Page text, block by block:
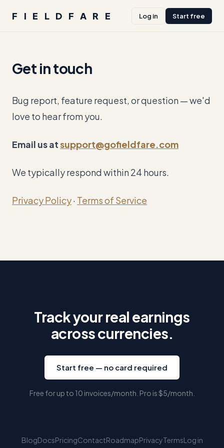
FIELDFARE Log in Start free
Get in touch
Bug report, feature request, or question — we'd
love to hear from you.
Email us atsupport@gofieldfare.com
We typically respond within 24 hours.
Privacy Policy· Terms of Service
Track your real earnings
across currencies.
Start free — no card required
Free for up to 10 invoices/month. Pro is$5/month.
BlogDocsPricingContactRoadmapPrivacyTermsLog in